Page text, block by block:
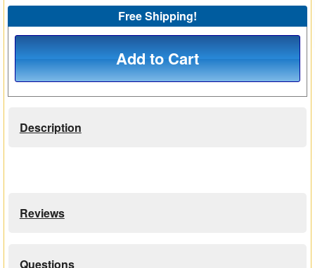
Free Shipping!
Add to Cart
Description
Reviews
Questions